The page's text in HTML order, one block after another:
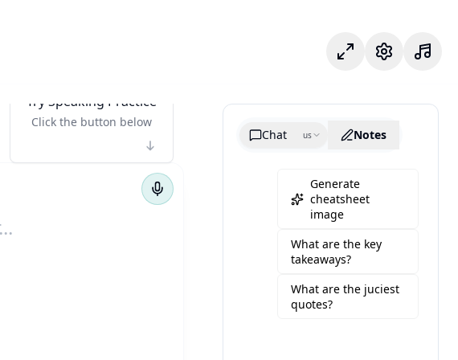
專注模式設定
Try Speaking Practice
Click the button below
Chat
us Notes
Generate
cheatsheet
image
What are the key
takeaways?
What are the juciest
quotes?